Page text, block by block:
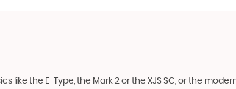
the E-Type, the Mark 2 or the XJS SC, or the